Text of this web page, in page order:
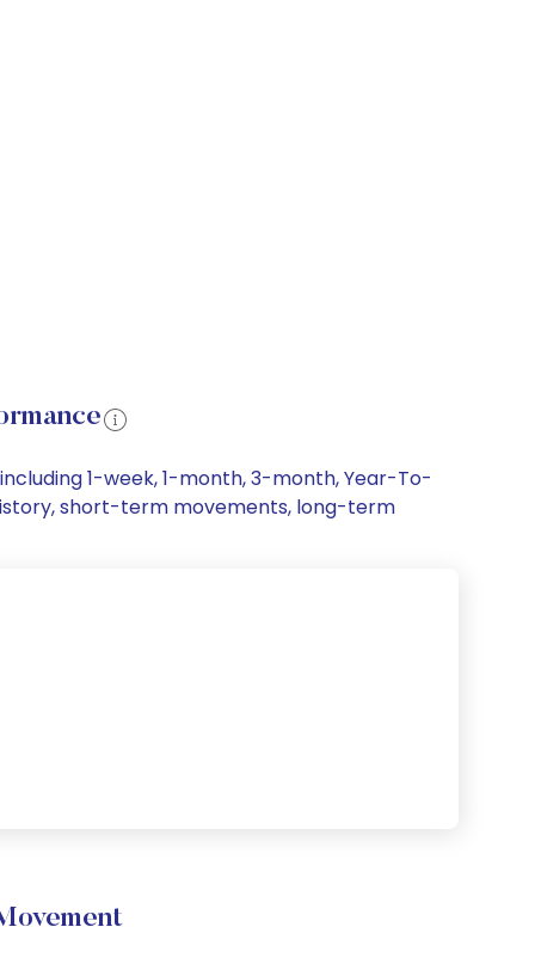
1-week, 1-month, 3-month, Year-To-
short-term movements, long-term